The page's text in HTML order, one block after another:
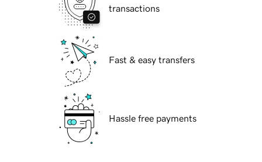
transactions
Fast & easy transfers
Hassle free payments